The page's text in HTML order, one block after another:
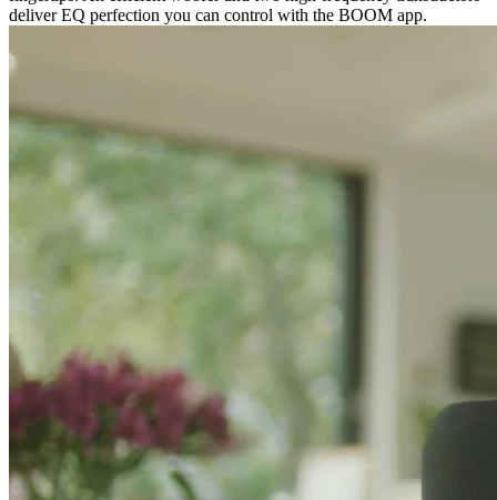
deliver EQ perfection you can control with the BOOM app.